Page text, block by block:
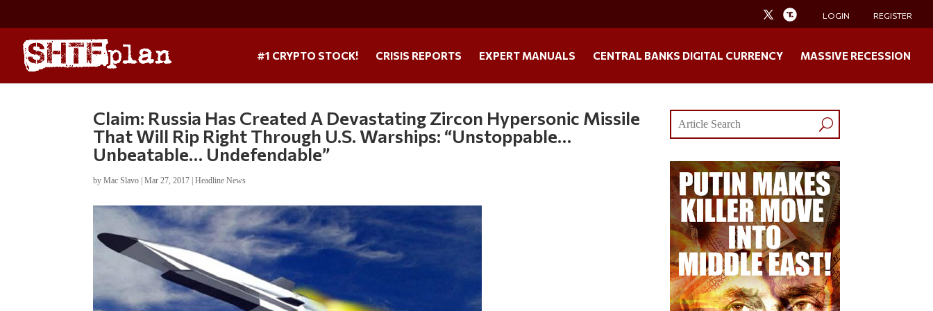
LOGIN REGISTER
#1 CRYPTO STOCK! CRISIS REPORTS EXPERT MANUALS CENTRAL BANKS DIGITAL CURRENCY MASSIVE RECESSION
Claim: Russia Has Created A Devastating Zircon Hypersonic Missile
That Will Rip Right Through U.S. Warships: “Unstoppable…
Unbeatable… Undefendable”
byMac Slavo |Mar 27, 2017 |Headline News